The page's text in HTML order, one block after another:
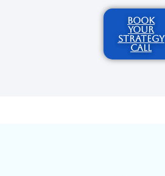
BOOK
YOUR
STRATEGY
CALL